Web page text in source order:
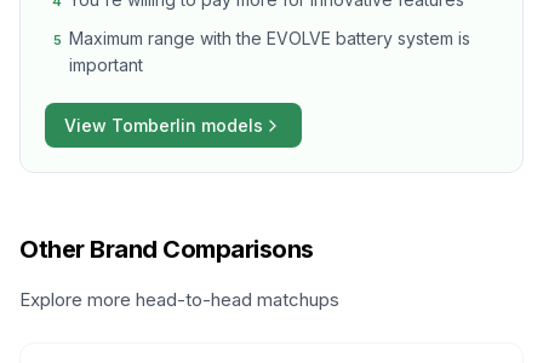
5 Maximum range with the EVOLVE battery system is
important
View Tomberlin models
Other Brand Comparisons
Explore more head-to-head matchups